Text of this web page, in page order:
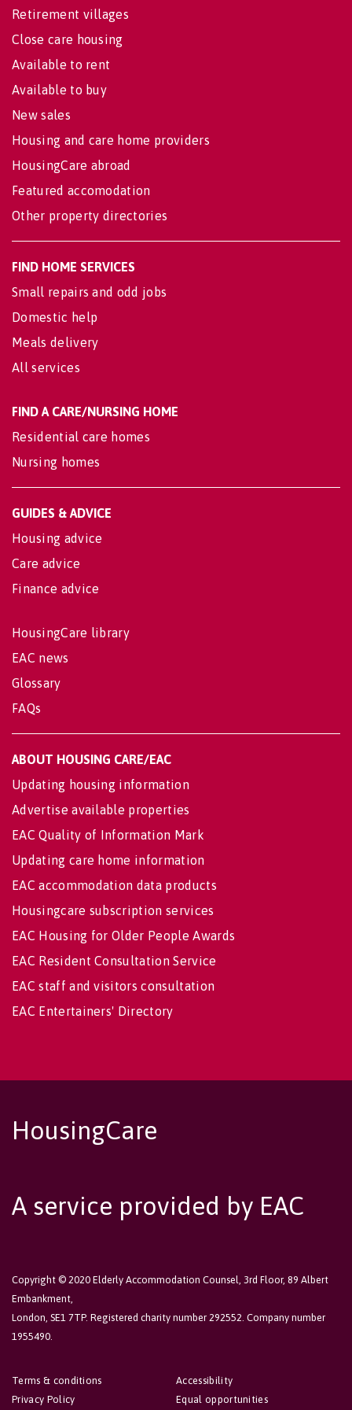
Retirement villages
Close care housing
Available to rent
Available to buy
New sales
Housing and care home providers
HousingCare abroad
Featured accomodation
Other property directories
FIND HOME SERVICES
Small repairs and odd jobs
Domestic help
Meals delivery
All services
FIND A CARE/NURSING HOME
Residential care homes
Nursing homes
GUIDES & ADVICE
Housing advice
Care advice
Finance advice
HousingCare library
EAC news
Glossary
FAQs
ABOUT HOUSING CARE/EAC
Updating housing information
Advertise available properties
EAC Quality of Information Mark
Updating care home information
EAC accommodation data products
Housingcare subscription services
EAC Housing for Older People Awards
EAC Resident Consultation Service
EAC staff and visitors consultation
EAC Entertainers' Directory
HousingCare
A service provided by EAC
Copyright © 2020 Elderly Accommodation Counsel, 3rd Floor, 89 Albert
Embankment,
London, SE1 7TP. Registered charity number 292552. Company number
1955490.
Accessibility
Equal opportunities
Terms & conditions
Privacy Policy